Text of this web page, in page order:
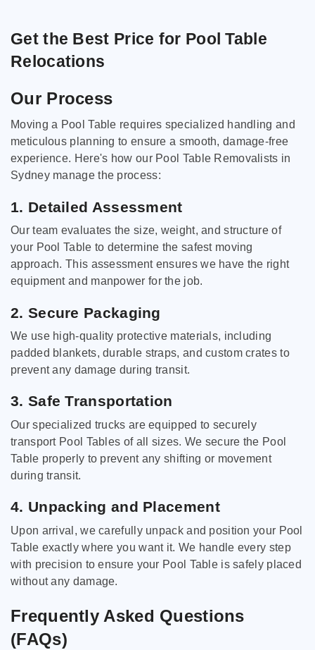
Get the Best Price for Pool Table
Relocations
Our Process
Moving a Pool Table requires specialized handling and
meticulous planning to ensure a smooth, damage-free
experience. Here's how our Pool Table Removalists in
Sydney manage the process:
1. Detailed Assessment
Our team evaluates the size, weight, and structure of
your Pool Table to determine the safest moving
approach. This assessment ensures we have the right
equipment and manpower for the job.
2. Secure Packaging
We use high-quality protective materials, including
padded blankets, durable straps, and custom crates to
prevent any damage during transit.
3. Safe Transportation
Our specialized trucks are equipped to securely
transport Pool Tables of all sizes. We secure the Pool
Table properly to prevent any shifting or movement
during transit.
4. Unpacking and Placement
Upon arrival, we carefully unpack and position your Pool
Table exactly where you want it. We handle every step
with precision to ensure your Pool Table is safely placed
without any damage.
Frequently Asked Questions
(FAQs)